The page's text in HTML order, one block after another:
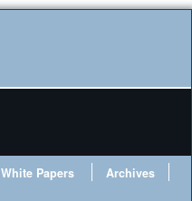
White Papers
Archives